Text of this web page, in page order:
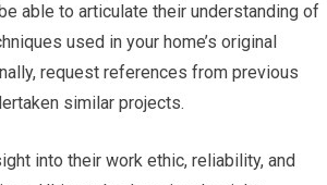
able to articulate their understanding of
used in your home’s original
request references from previous
similar projects.
into their work ethic, reliability, and